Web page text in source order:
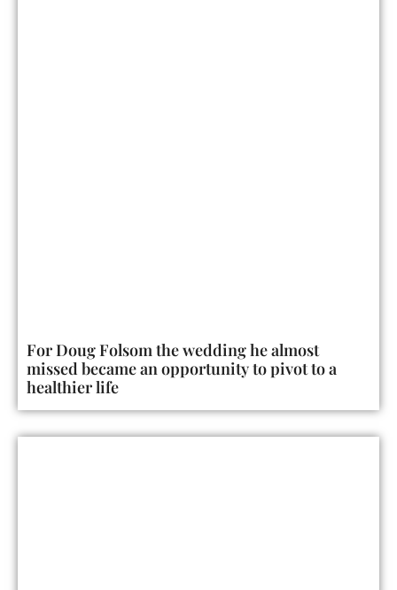
For Doug Folsom the wedding he almost
missed became an opportunity to pivot to a
healthier life